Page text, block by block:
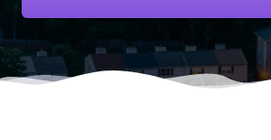
business isn’t showing up
you, you’re giving your
advantage.